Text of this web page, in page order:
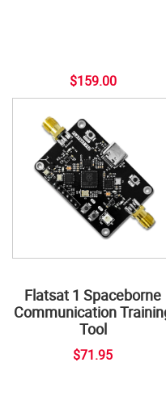
$159.00
Flatsat 1 Spaceborne
Communication
Tool
$71.95